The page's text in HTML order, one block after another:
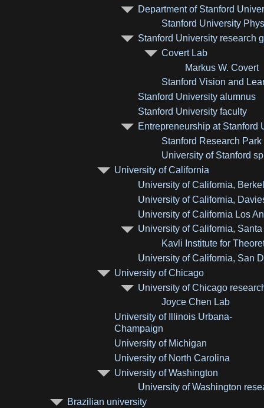
Department of Stanford
Stanford University
Stanford University research
Covert Lab
Markus W. Covert
Stanford Vision and
Stanford University alumnus
Stanford University faculty
Entrepreneurship at Stanford
Stanford Research Park
University of Stanford
University of California
University of California,
University of California,
University of California Los
University of California,
Kavli Institute for
University of California, San
University of Chicago
University of Chicago
Joyce Chen Lab
University of Illinois Urbana-
Champaign
University of Michigan
University of North Carolina
University of Washington
University of Washington
Brazilian university